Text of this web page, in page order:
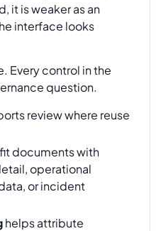
it is weaker as an
interface looks
Every control in the
question.
review where reuse
fit documents with
operational
or incident
helps attribute